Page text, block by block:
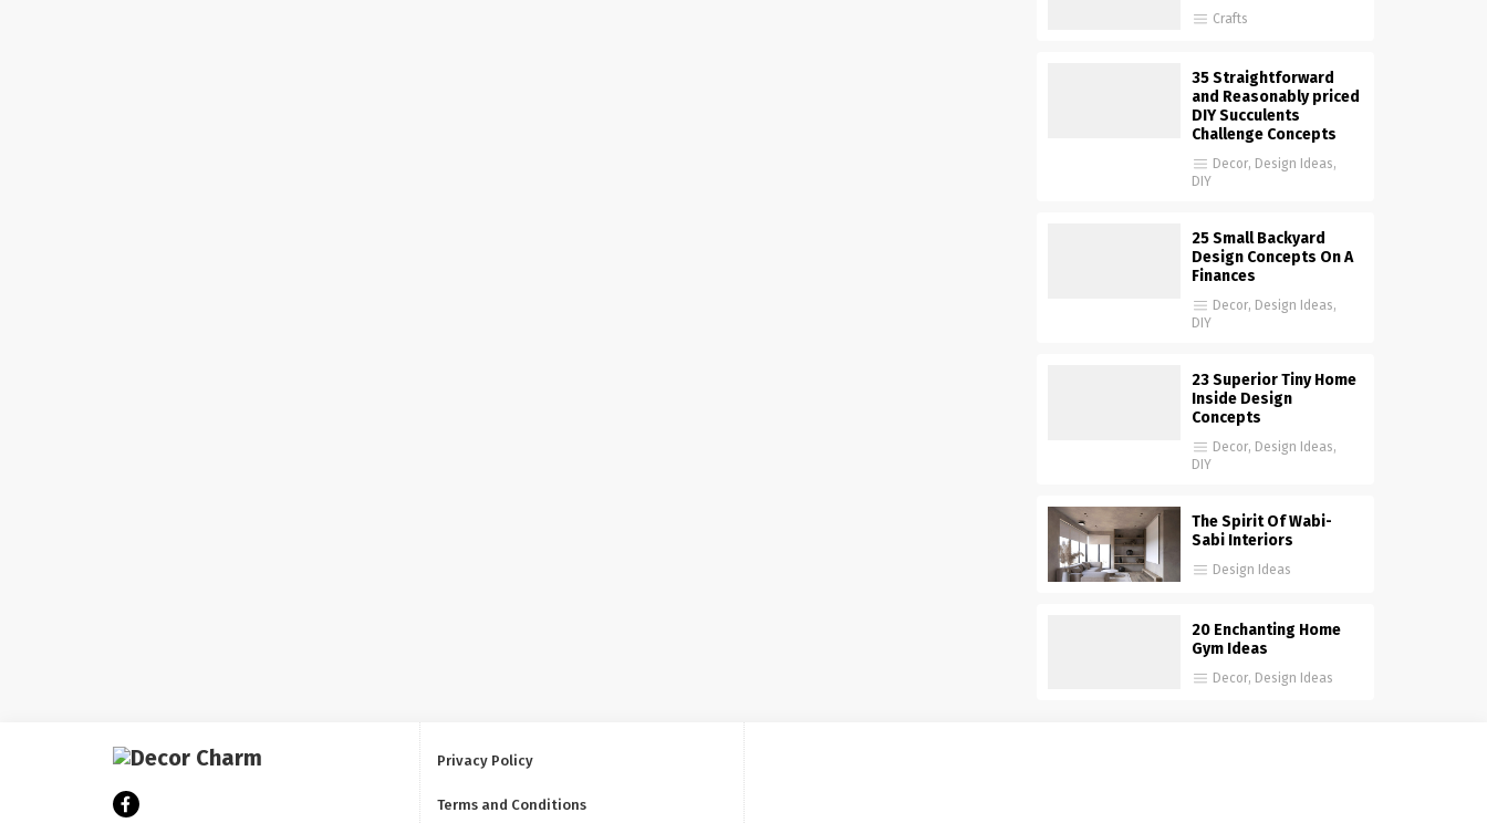
Crafts
35 Straightforward
and Reasonably priced
DIY Succulents
Challenge Concepts
Decor, Design Ideas,
DIY
25 Small Backyard
Design Concepts On A
Finances
Decor, Design Ideas,
DIY
23 Superior Tiny Home
Inside Design
Concepts
Decor, Design Ideas,
DIY
The Spirit Of Wabi-
Sabi Interiors
Design Ideas
20 Enchanting Home
Gym Ideas
Decor, Design Ideas
Privacy Policy
Terms and Conditions